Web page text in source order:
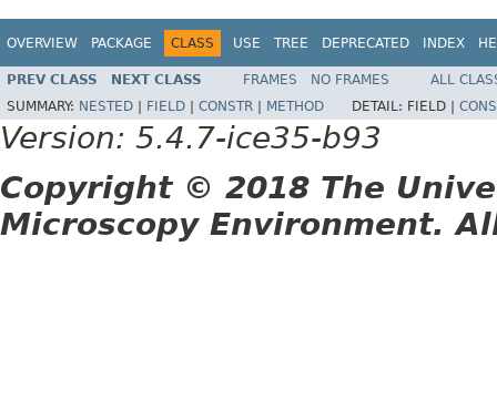
OVERVIEW PACKAGE CLASS USE TREE DEPRECATED INDEX
PREV CLASS NEXT CLASS FRAMES NO FRAMES
ALL
SUMMARY: NESTED FIELD CONSTR METHOD DETAIL: FIELD |
Version: 5.4.7-ice35-b93
Copyright © 2018 The
Microscopy Environment.